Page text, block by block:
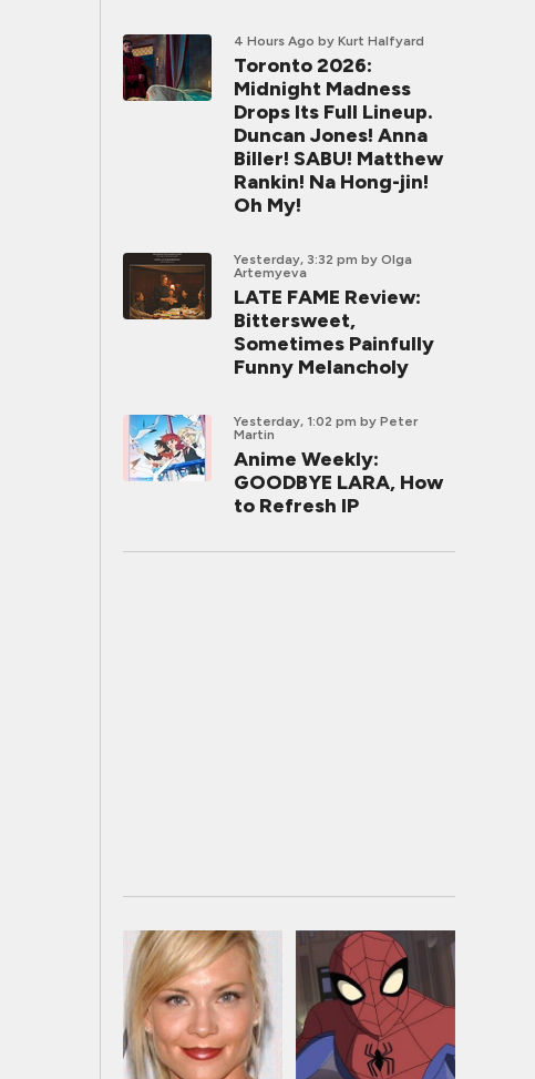
4 Hours Ago by Kurt Halfyard
Toronto 2026:
Midnight Madness
Drops Its Full Lineup.
Duncan Jones! Anna
Biller! SABU! Matthew
Rankin! Na Hong-jin!
Oh My!
Yesterday, 3:32 pm by Olga
Artemyeva
LATE FAME Review:
Bittersweet,
Sometimes Painfully
Funny Melancholy
Yesterday, 1:02 pm by Peter
Martin
Anime Weekly:
GOODBYE LARA, How
to Refresh IP